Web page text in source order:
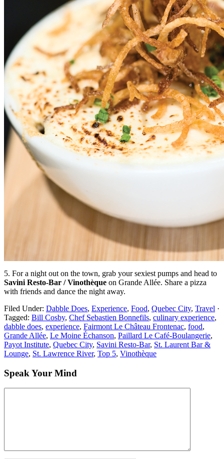
5. For a night out on the town, grab your sexiest pumps and head to
Savini Resto-Bar / Vinothèque on Grande Allée. Share a pizza
with friends and dance the night away.
Filed Under: Dabble Does, Experience, Food, Quebec City, Travel ·
Tagged: Bill Cosby, Chef Sebastien Bonnefils, culinary experience,
dabble does, experience, Fairmont Le Château Frontenac, food,
Grande Allée, Le Moine Échanson, Paillard Le Café-Boulangerie,
Payot Institute, Quebec City, Savini Resto-Bar, St. Laurent Bar &
Lounge, St. Lawrence River, Top 5, Vinothèque
Speak Your Mind